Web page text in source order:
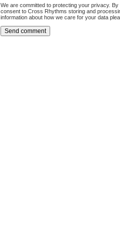
We are committed to protecting your privacy.
consent to Cross Rhythms storing and
information about how we care for your data